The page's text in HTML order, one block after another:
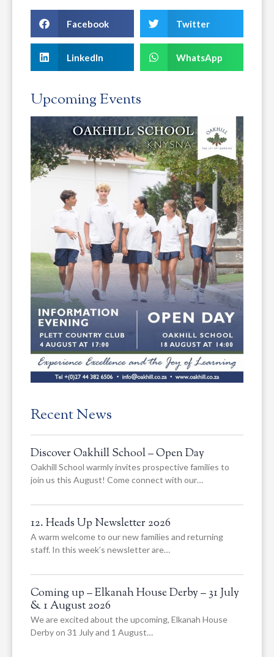
Facebook Twitter
LinkedIn WhatsApp
Upcoming Events
Recent News
Discover Oakhill School – Open Day
Oakhill School warmly invites prospective families to
join us this August! Come connect with our…
12. Heads Up Newsletter 2026
A warm welcome to our new families and returning
staff. In this week’s newsletter are…
Coming up – Elkanah House Derby – 31 July
& 1 August 2026
We are excited about the upcoming, Elkanah House
Derby on 31 July and 1 August…